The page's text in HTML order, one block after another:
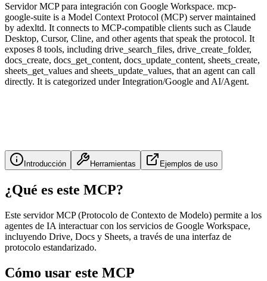
Servidor MCP para integración con Google Workspace. mcp-
google-suite is a Model Context Protocol (MCP) server maintained
by adexltd. It connects to MCP-compatible clients such as Claude
Desktop, Cursor, Cline, and other agents that speak the protocol. It
exposes 8 tools, including drive_search_files, drive_create_folder,
docs_create, docs_get_content, docs_update_content, sheets_create,
sheets_get_values and sheets_update_values, that an agent can call
directly. It is categorized under Integration/Google and AI/Agent.
Introducción Herramientas Ejemplos de uso
¿Qué es este MCP?
Este servidor MCP (Protocolo de Contexto de Modelo) permite a los
agentes de IA interactuar con los servicios de Google Workspace,
incluyendo Drive, Docs y Sheets, a través de una interfaz de
protocolo estandarizado.
Cómo usar este MCP